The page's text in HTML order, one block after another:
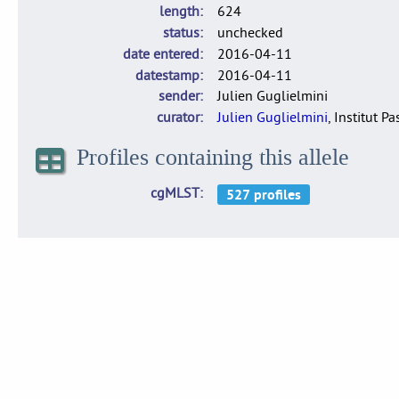
length
624
status
unchecked
date entered
2016-04-11
datestamp
2016-04-11
sender
Julien Guglielmini
curator
Julien Guglielmini, Institut
Profiles containing this allele
cgMLST